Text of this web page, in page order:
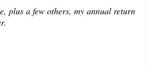
plus a few others, my annual return